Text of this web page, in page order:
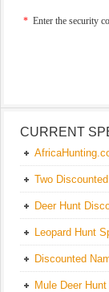
* Enter the security
CURRENT
Two
Deer Hunt
Leopard Hunt
Discounted
Mule Deer